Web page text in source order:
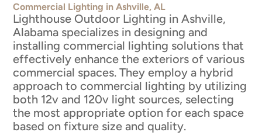
Commercial Lighting in Ashville, AL
Lighthouse Outdoor Lighting in Ashville,
Alabama specializes in designing and
installing commercial lighting solutions that
effectively enhance the exteriors of various
commercial spaces. They employ a hybrid
approach to commercial lighting by utilizing
both 12v and 120v light sources, selecting
the most appropriate option for each space
based on fixture size and quality.